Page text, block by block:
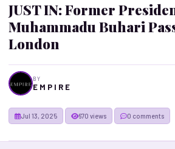
JUST IN: Former
Muhammadu Buhari
London
BY
E M P I R E
Jul 13, 2025 670 views 0 comments